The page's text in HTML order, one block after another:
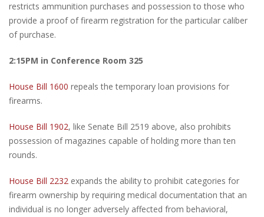
restricts ammunition purchases and possession to those who
provide a proof of firearm registration for the particular caliber
of purchase.
2:15PM in Conference Room 325
House Bill 1600 repeals the temporary loan provisions for
firearms.
House Bill 1902, like Senate Bill 2519 above, also prohibits
possession of magazines capable of holding more than ten
rounds.
House Bill 2232 expands the ability to prohibit categories for
firearm ownership by requiring medical documentation that an
individual is no longer adversely affected from behavioral,